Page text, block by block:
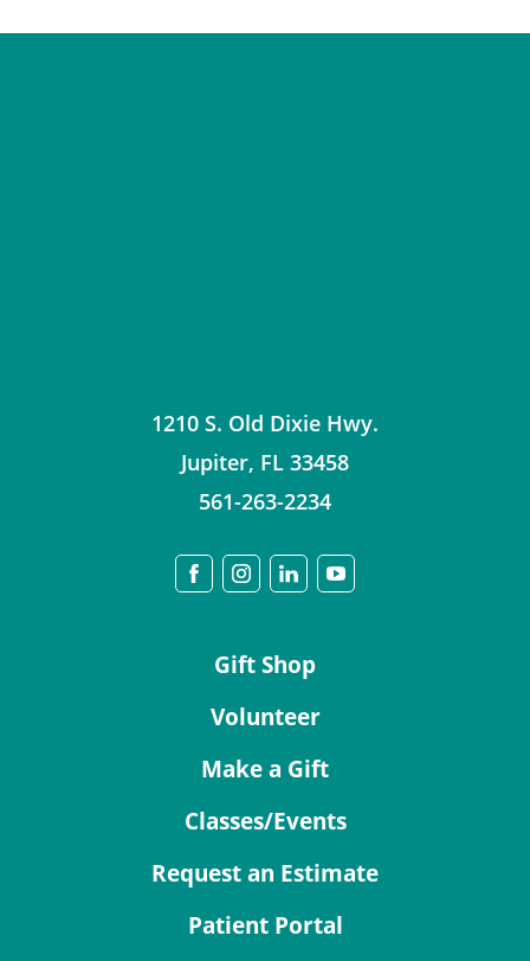
1210 S. Old Dixie Hwy.
Jupiter, FL 33458
561-263-2234
Gift Shop
Volunteer
Make a Gift
Classes/Events
Request an Estimate
Patient Portal